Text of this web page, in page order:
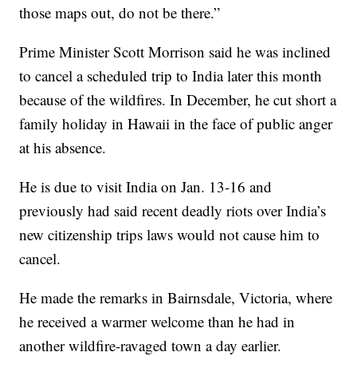
those maps out, do not be there.”
Prime Minister Scott Morrison said he was inclined
to cancel a scheduled trip to India later this month
because of the wildfires. In December, he cut short a
family holiday in Hawaii in the face of public anger
at his absence.
He is due to visit India on Jan. 13-16 and
previously had said recent deadly riots over India’s
new citizenship trips laws would not cause him to
cancel.
He made the remarks in Bairnsdale, Victoria, where
he received a warmer welcome than he had in
another wildfire-ravaged town a day earlier.